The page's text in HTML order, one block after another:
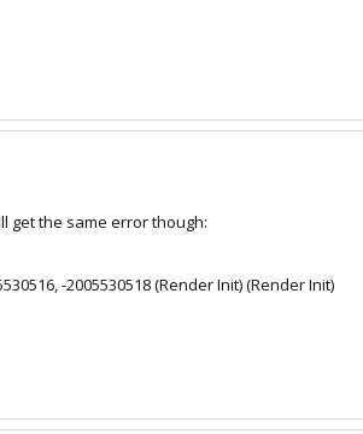
get the same error though:
-2005530518 (Render Init) (Render Init)